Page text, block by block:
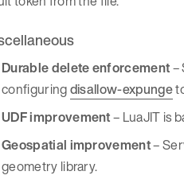
Durable delete enforcement–
configuringdisallow-expunge
UDF improvement– LuaJIT is
Geospatial improvement–
geometry library.